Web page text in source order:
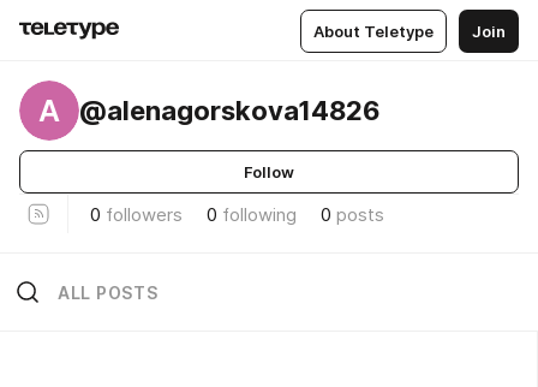
About Teletype Join
A @alenagorskova14826
Follow
0 followers 0 following 0 posts
ALL POSTS